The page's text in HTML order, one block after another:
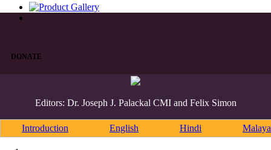
DONATE
Editors: Dr. Joseph J. Palackal CMI and Felix Simon
Introduction English Hindi